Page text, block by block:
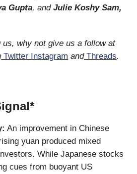
Gupta, and Julie Koshy Sam,
us, why not give us a follow at
Twitter Instagram andThreads.
An improvement in Chinese
yuan produced mixed
While Japanese stocks
cues from buoyant US